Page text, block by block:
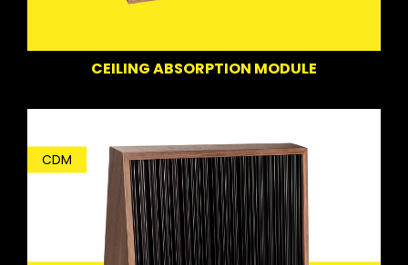
CEILING ABSORPTION MODULE
CDM